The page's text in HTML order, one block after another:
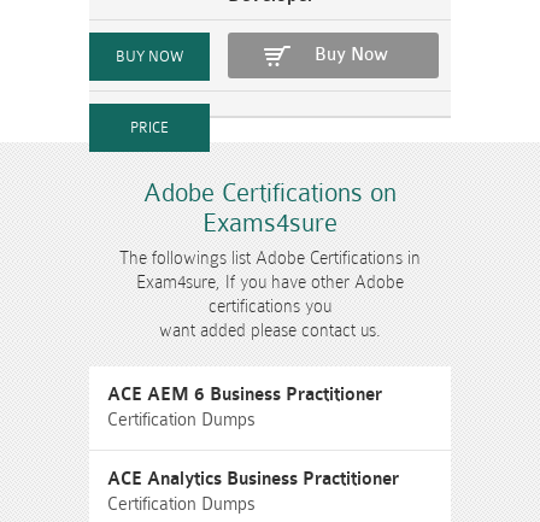
Buy Now
Adobe Certifications on
Exams4sure
The followings list Adobe Certifications in
Exam4sure, If you have other Adobe
certifications you
want added please contact us.
ACE AEM 6 Business Practitioner
Certification Dumps
ACE Analytics Business Practitioner
Certification Dumps